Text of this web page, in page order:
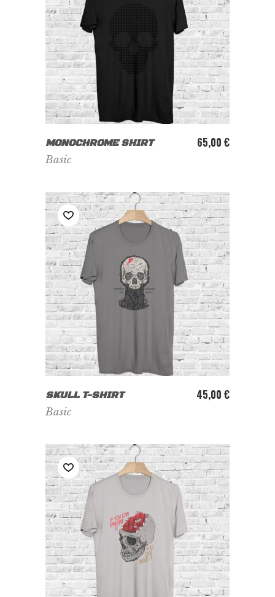
ADD TO CART
MONOCHROME SHIRT 65,00 €
Basic
ADD TO CART
SKULL T-SHIRT 45,00 €
Basic